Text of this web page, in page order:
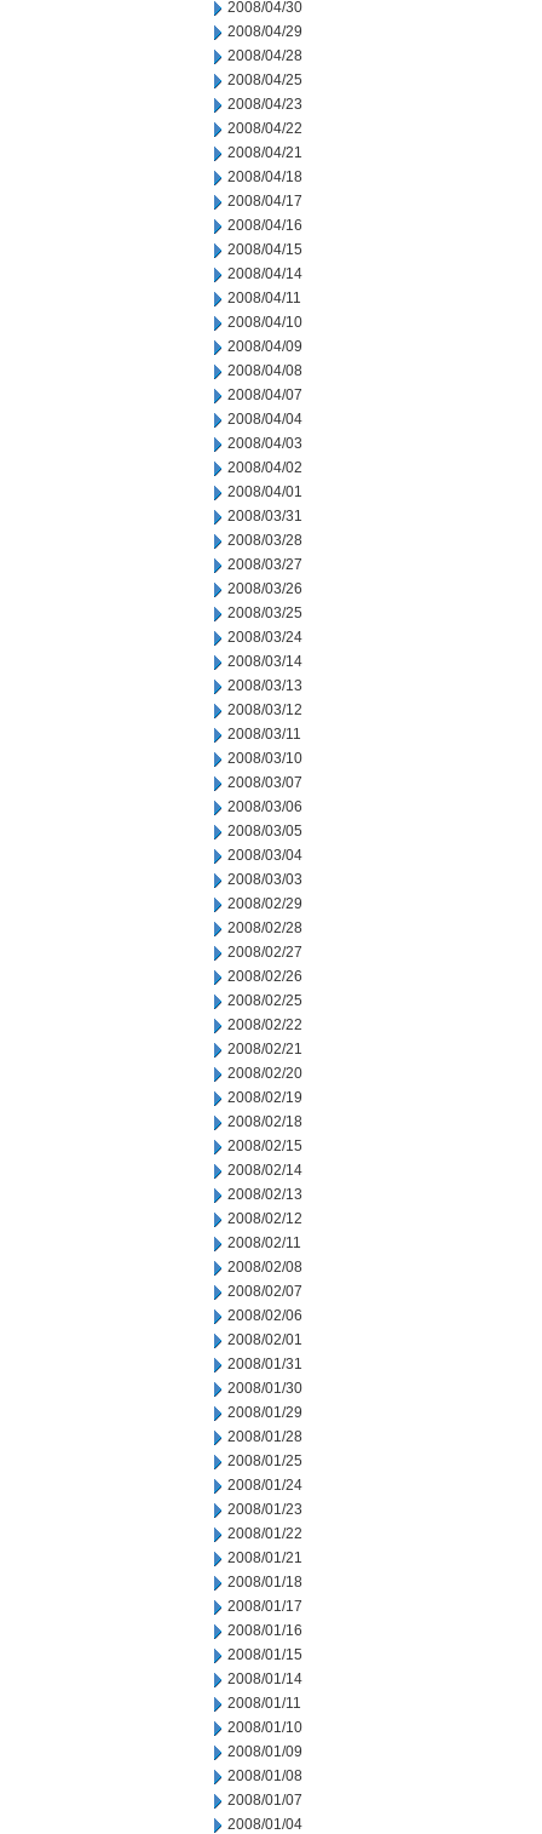
2008/04/30
2008/04/29
2008/04/28
2008/04/25
2008/04/23
2008/04/22
2008/04/21
2008/04/18
2008/04/17
2008/04/16
2008/04/15
2008/04/14
2008/04/11
2008/04/10
2008/04/09
2008/04/08
2008/04/07
2008/04/04
2008/04/03
2008/04/02
2008/04/01
2008/03/31
2008/03/28
2008/03/27
2008/03/26
2008/03/25
2008/03/24
2008/03/14
2008/03/13
2008/03/12
2008/03/11
2008/03/10
2008/03/07
2008/03/06
2008/03/05
2008/03/04
2008/03/03
2008/02/29
2008/02/28
2008/02/27
2008/02/26
2008/02/25
2008/02/22
2008/02/21
2008/02/20
2008/02/19
2008/02/18
2008/02/15
2008/02/14
2008/02/13
2008/02/12
2008/02/11
2008/02/08
2008/02/07
2008/02/06
2008/02/01
2008/01/31
2008/01/30
2008/01/29
2008/01/28
2008/01/25
2008/01/24
2008/01/23
2008/01/22
2008/01/21
2008/01/18
2008/01/17
2008/01/16
2008/01/15
2008/01/14
2008/01/11
2008/01/10
2008/01/09
2008/01/08
2008/01/07
2008/01/04